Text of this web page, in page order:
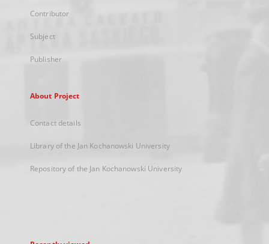
Contributor
Subject
Publisher
About Project
Contact details
Library of the Jan Kochanowski University
Repository of the Jan Kochanowski University